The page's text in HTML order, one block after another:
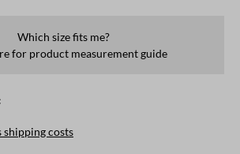
Which size fits me?
for product measurement guide
shipping costs